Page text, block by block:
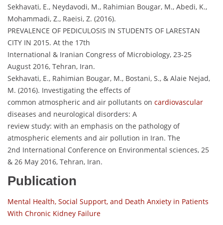
Sekhavati, E., Neydavodi, M., Rahimian Bougar, M., Abedi, K.,
Mohammadi, Z., Raeisi, Z. (2016).
PREVALENCE OF PEDICULOSIS IN STUDENTS OF LARESTAN
CITY IN 2015. At the 17th
International & Iranian Congress of Microbiology, 23-25
August 2016, Tehran, Iran.
Sekhavati, E., Rahimian Bougar, M., Bostani, S., & Alaie Nejad,
M. (2016). Investigating the effects of
common atmospheric and air pollutants on cardiovascular
diseases and neurological disorders: A
review study: with an emphasis on the pathology of
atmospheric elements and air pollution in Iran. The
2nd International Conference on Environmental sciences, 25
& 26 May 2016, Tehran, Iran.
Publication
Mental Health, Social Support, and Death Anxiety in Patients
With Chronic Kidney Failure